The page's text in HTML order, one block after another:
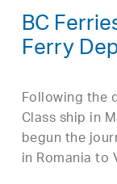
BC
Ferry
Following the
Class ship in
begun the
in Romania to